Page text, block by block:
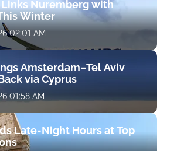
Links Nuremberg with
Winter
02:01 AM
Amsterdam–Tel Aviv
via Cyprus
01:58 AM
Late-Night Hours at Top